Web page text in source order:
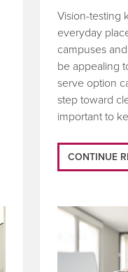
Vision-testing
everyday
campuses
be appealing
serve option
step toward
important to
CONTINUE